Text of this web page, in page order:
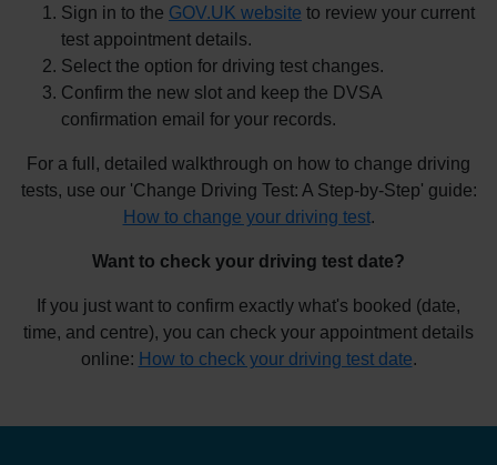
Sign in to the GOV.UK website to review your current
test appointment details.
Select the option for driving test changes.
Confirm the new slot and keep the DVSA
confirmation email for your records.
For a full, detailed walkthrough on how to change driving
tests, use our 'Change Driving Test: A Step-by-Step' guide:
How to change your driving test.
Want to check your driving test date?
If you just want to confirm exactly what's booked (date,
time, and centre), you can check your appointment details
online: How to check your driving test date.